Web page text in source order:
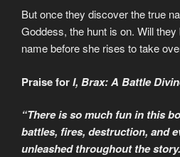
But once they discover the true
Goddess, the hunt is on. Will
name before she rises to take
Praise forI, Brax: A Battle
“There is so much fun in this
battles, fires, destruction, and
unleashed throughout the